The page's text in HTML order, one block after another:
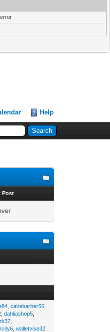
Help
Post
,cavebarber66
,dahliashop5
,walletvise32